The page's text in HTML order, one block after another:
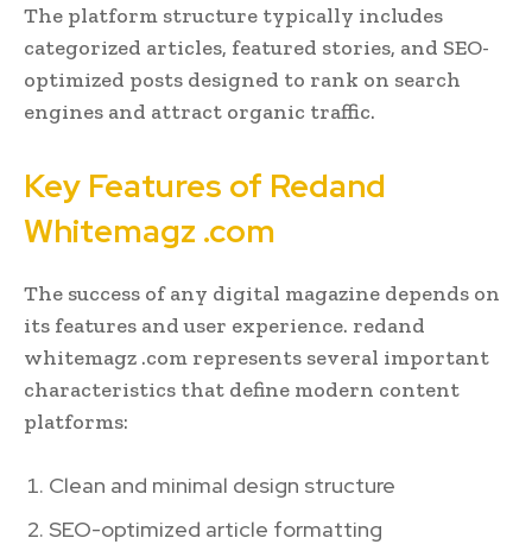
The platform structure typically includes
categorized articles, featured stories, and SEO-
optimized posts designed to rank on search
engines and attract organic traffic.
Key Features of Redand
Whitemagz .com
The success of any digital magazine depends on
its features and user experience. redand
whitemagz .com represents several important
characteristics that define modern content
platforms:
Clean and minimal design structure
SEO-optimized article formatting